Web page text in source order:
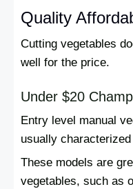
Quality
Cutting vegetables
well for the price.
Under $20
Entry level manual
usually
These models are
vegetables, such as